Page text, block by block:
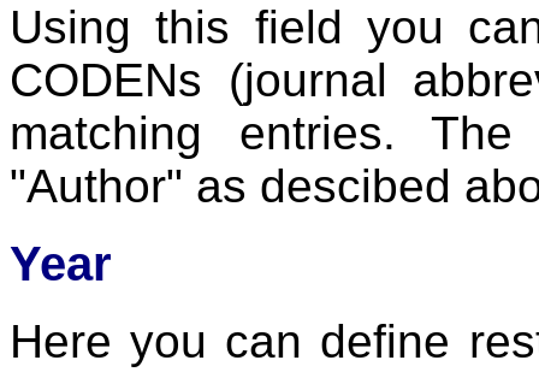
Using this field you
CODENs (journal
matching entries.
"Author" as descibed
Year
Here you can define